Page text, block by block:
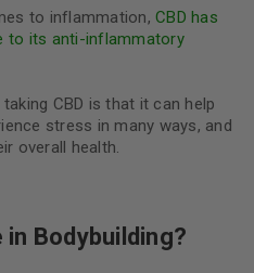
to inflammation, CBD has
to its anti-inflammatory
CBD is that it can help
stress in many ways, and
overall health.
in Bodybuilding?